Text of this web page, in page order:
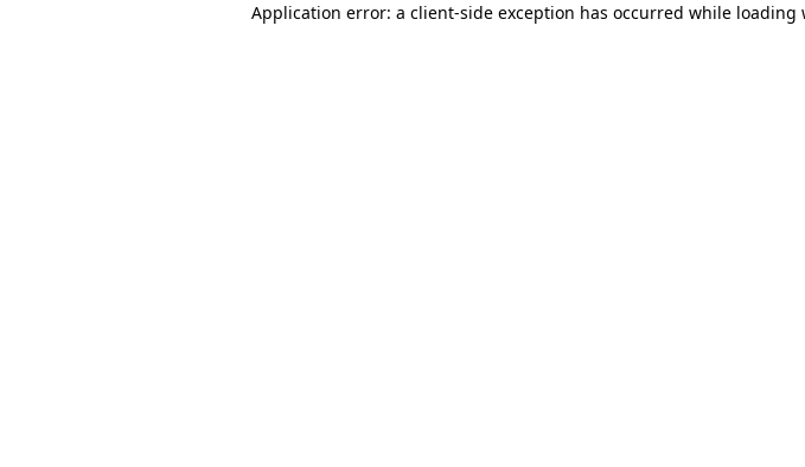
Application error: a client-side exception has occurred while loading